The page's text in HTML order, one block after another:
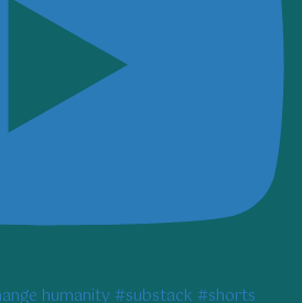
humanity #substack #shorts